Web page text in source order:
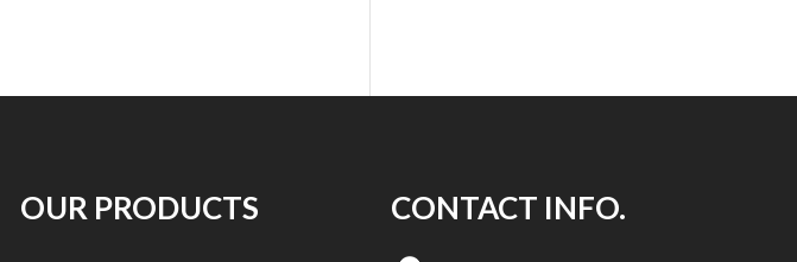
OUR PRODUCTS CONTACT INFO.